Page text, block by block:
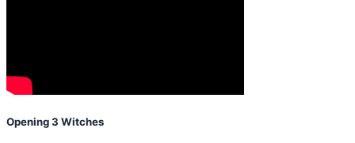
Opening 3 Witches